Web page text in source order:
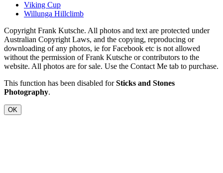
Viking Cup
Willunga Hillclimb
Copyright Frank Kutsche. All photos and text are protected under
Australian Copyright Laws, and the copying, reproducing or
downloading of any photos, ie for Facebook etc is not allowed
without the permission of Frank Kutsche or contributors to the
website. All photos are for sale. Use the Contact Me tab to purchase.
This function has been disabled forSticks and Stones
Photography.
OK